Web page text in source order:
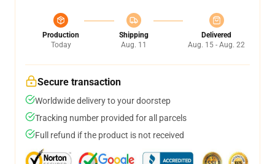
Production
Today
Shipping
Aug. 11
Delivered
Aug. 15 - Aug. 22
Secure transaction
Worldwide delivery to your doorstep
Tracking number provided for all parcels
Full refund if the product is not received